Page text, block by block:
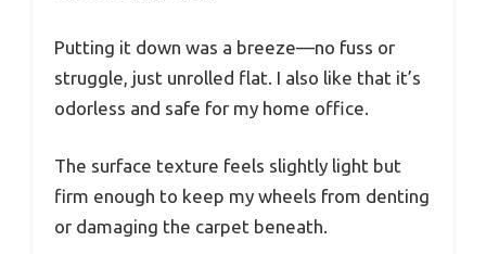
Putting it down was a breeze—no fuss or
struggle, just unrolled flat. I also like that it’s
odorless and safe for my home office.
The surface texture feels slightly light but
firm enough to keep my wheels from denting
or damaging the carpet beneath.